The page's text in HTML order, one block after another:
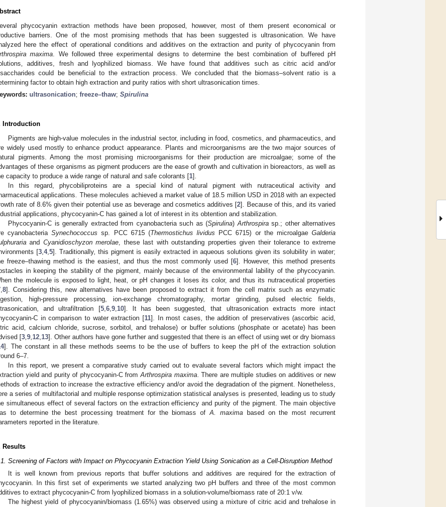
phycocyanin extraction methods have been proposed, however, most of them present economical or
barriers. One of the most promising methods that has been suggested is ultrasonication. We have
here the effect of operational conditions and additives on the extraction and purity of phycocyanin from
maxima . We followed three experimental designs to determine the best combination of buffered pH
additives, fresh and lyophilized biomass. We have found that additives such as citric acid and/or
could be beneficial to the extraction process. We concluded that the biomass–solvent ratio is a
factor to obtain high extraction and purity ratios with short ultrasonication times.
ultrasonication; freeze–thaw; Spirulina
Introduction
Pigments are high-value molecules in the industrial sector, including in food, cosmetics, and pharmaceutics, and
widely used mostly to enhance product appearance. Plants and microorganisms are the two major sources of
pigments. Among the most promising microorganisms for their production are microalgae; some of the
of these organisms as pigment producers are the ease of growth and cultivation in bioreactors, as well as
capacity to produce a wide range of natural and safe colorants [1].
In this regard, phycobiliproteins are a special kind of natural pigment with nutraceutical activity and
applications. These molecules achieved a market value of 18.5 million USD in 2018 with an expected
rate of 8.6% given their potential use as beverage and cosmetics additives [2]. Because of this, and its varied
applications, phycocyanin-C has gained a lot of interest in its obtention and stabilization.
Phycocyanin-C is generally extracted from cyanobacteria such as (Spirulina) Arthrospirasp.; other alternatives
cyanobacteriaSynechococcus sp. PCC 6715 (Thermostichus lividus PCC 6715) or the microalgaeGalderia
and Cyanidioschyzon merolae , these last with outstanding properties given their tolerance to extreme
[3 4, 5]. Traditionally, this pigment is easily extracted in aqueous solutions given its solubility in water;
freeze–thawing method is the easiest, and thus the most commonly used [6]. However, this method presents
in keeping the stability of the pigment, mainly because of the environmental lability of the phycocyanin.
the molecule is exposed to light, heat, or pH changes it loses its color, and thus its nutraceutical properties
8]. Considering this, new alternatives have been proposed to extract it from the cell matrix such as enzymatic
high-pressure processing, ion-exchange chromatography, mortar grinding, pulsed electric fields,
and ultrafiltration [5, 6, 9, 10]. It has been suggested, that ultrasonication extracts more intact
C in comparison to water extraction [11]. In most cases, the addition of preservatives (ascorbic acid,
acid, calcium chloride, sucrose, sorbitol, and trehalose) or buffer solutions (phosphate or acetate) has been
[3 9 12 13]. Other authors have gone further and suggested that there is an effect of using wet or dry biomass
]. The constant in all these methods seems to be the use of buffers to keep the pH of the extraction solution
6–7.
In this report, we present a comparative study carried out to evaluate several factors which might impact the
yield and purity of phycocyanin-C from Arthrospira maxima. There are multiple studies on additives or new
of extraction to increase the extractive efficiency and/or avoid the degradation of the pigment. Nonetheless,
a series of multifactorial and multiple response optimization statistical analyses is presented, leading us to study
simultaneous effect of several factors on the extraction efficiency and purity of the pigment. The main objective
to determine the best processing treatment for the biomass ofA. maximabased on the most recurrent
reported in the literature.
Results
Screening of Factors with Impact on Phycocyanin Extraction Yield Using Sonication as a Cell-Disruption Method
It is well known from previous reports that buffer solutions and additives are required for the extraction of
In this first set of experiments we started analyzing two pH buffers and three of the most common
to extract phycocyanin-C from lyophilized biomass in a solution-volume/biomass rate of 20:1 v/w.
The highest yield of phycocyanin/biomass (1.65%) was observed using a mixture of citric acid and trehalose in
May
May
May
May
May
May
May
May
May
May
May
May
May
May
May
May
May
May
May
Jun
Jun
Jun
Jun
Jun
Jun
Jun
Jun
Jun
Jun
Jun
Jun
Jun
Jun
Jun
Jun
Jun
Jun
Jun
Jul
Jul
Jul
Jul
Jul
Jul
Jul
Jul
Jul
Jul
Jul
Jul
Jul
Jul
Jul
Jul
Jul
Jul
Jul
Jul